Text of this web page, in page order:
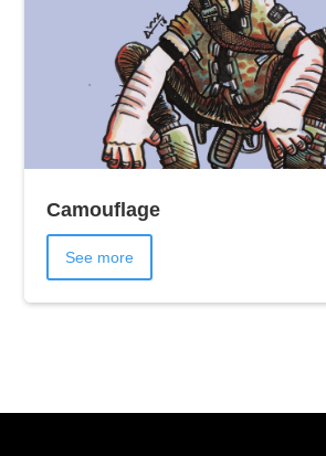
Camouflage
See more